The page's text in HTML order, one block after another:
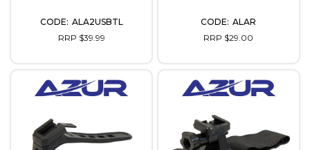
ALA2USBTL
RRP $39.99
ALAR
RRP $29.00